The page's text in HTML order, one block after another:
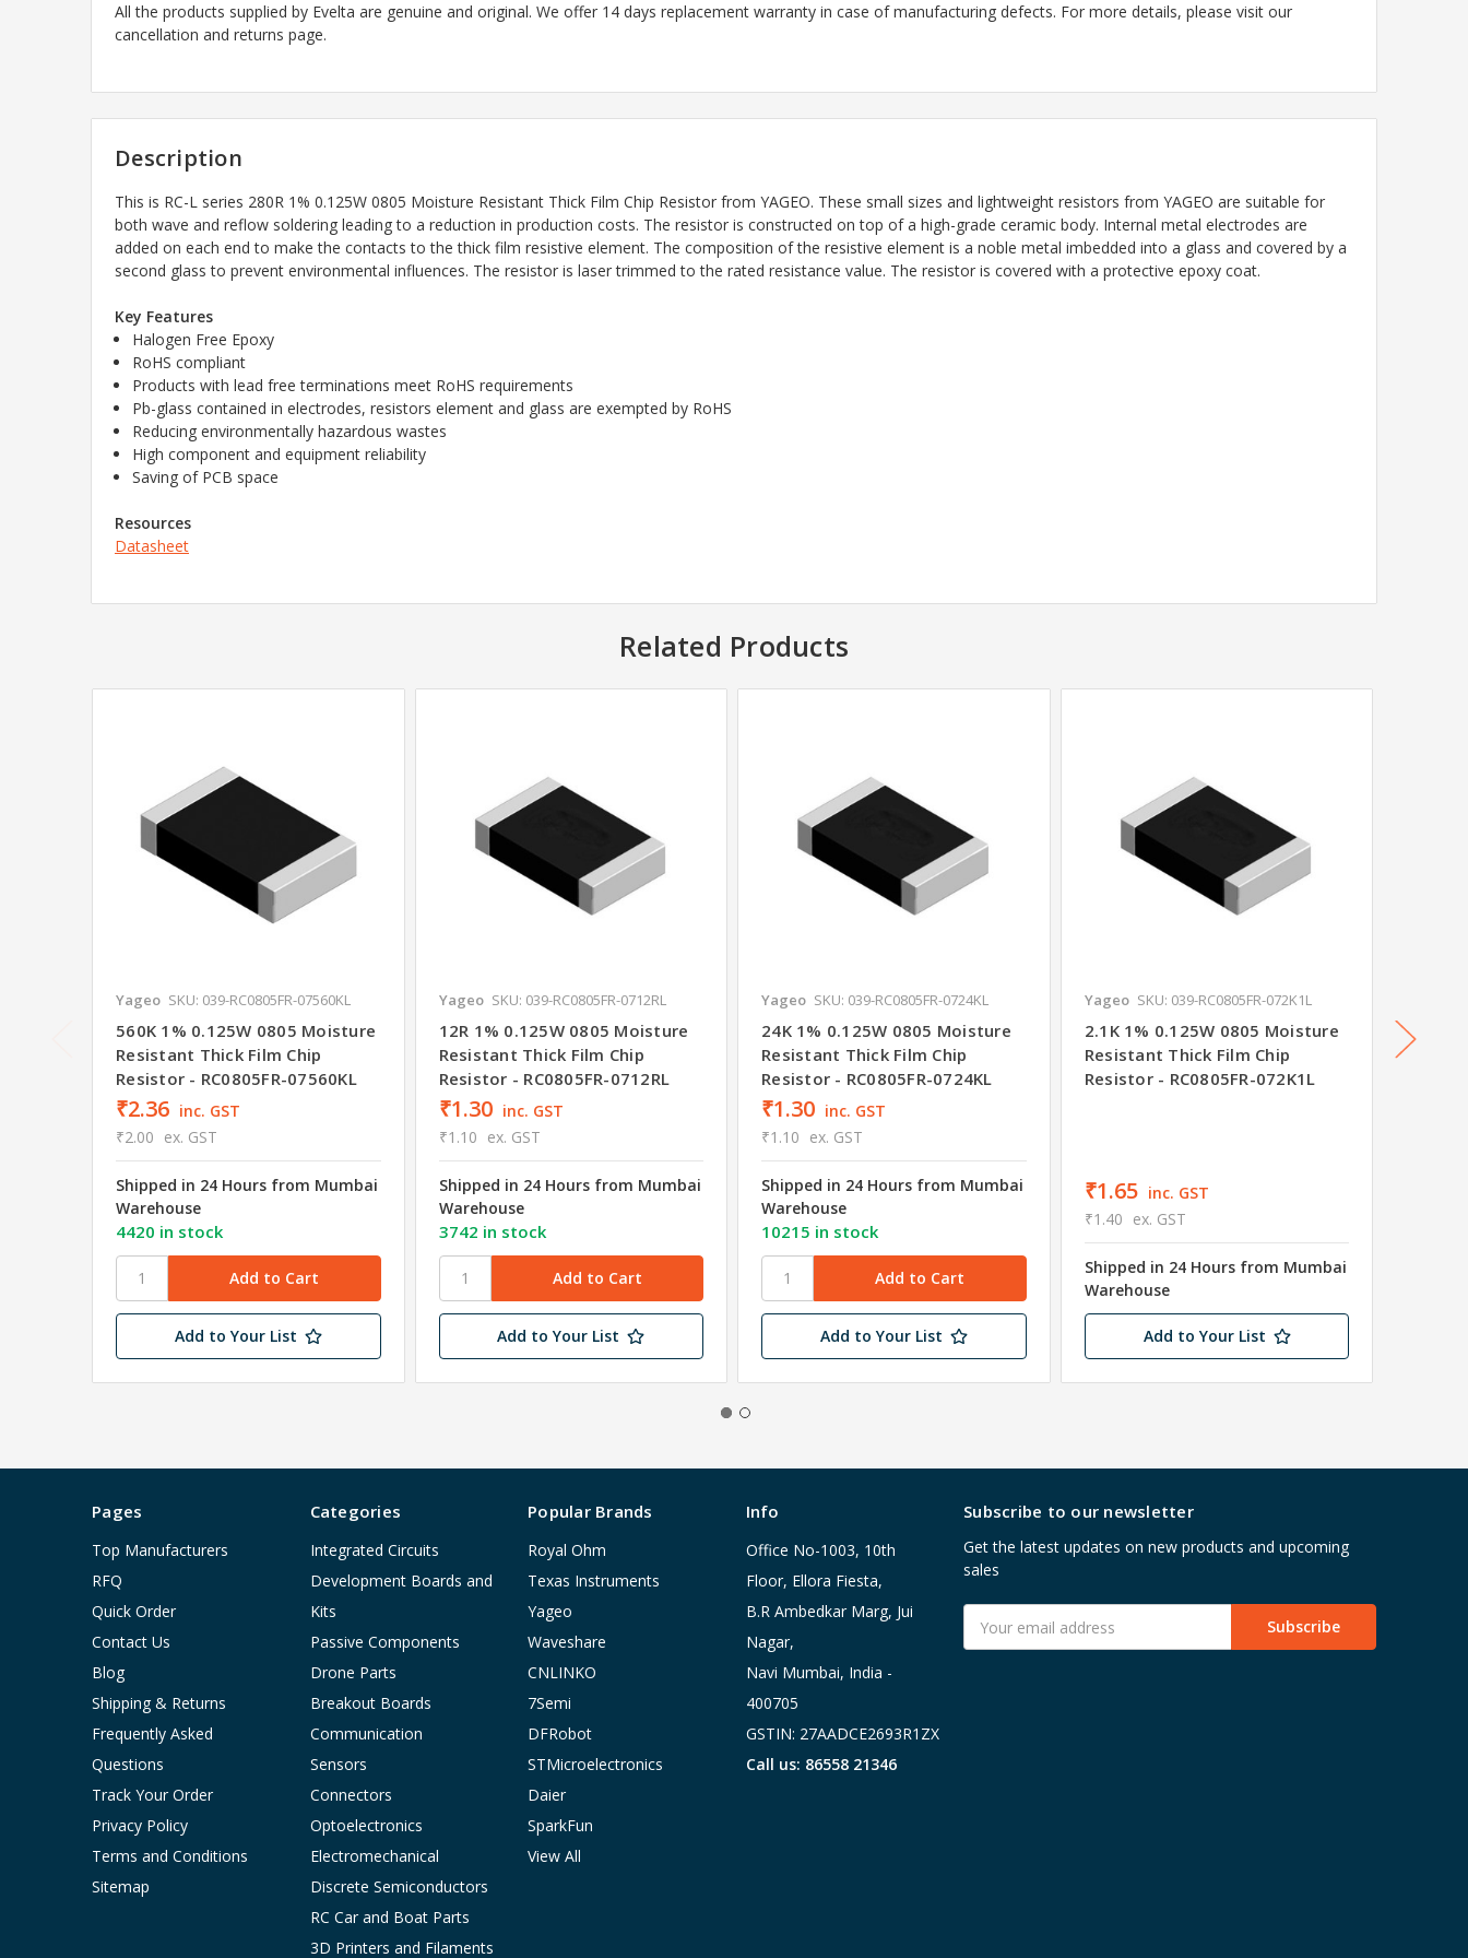
All the products supplied by Evelta are genuine and original. We offer 14 days replacement warranty in case of manufacturing defects. For more details, please visit our
cancellation and returns page.
Description
This is RC-L series 280R 1% 0.125W 0805 Moisture Resistant Thick Film Chip Resistor from YAGEO. These small sizes and lightweight resistors from YAGEO are suitable for
both wave and reflow soldering leading to a reduction in production costs. The resistor is constructed on top of a high-grade ceramic body. Internal metal electrodes are
added on each end to make the contacts to the thick film resistive element. The composition of the resistive element is a noble metal imbedded into a glass and covered by a
second glass to prevent environmental influences. The resistor is laser trimmed to the rated resistance value. The resistor is covered with a protective epoxy coat.
Key Features
Halogen Free Epoxy
RoHS compliant
Products with lead free terminations meet RoHS requirements
Pb-glass contained in electrodes, resistors element and glass are exempted by RoHS
Reducing environmentally hazardous wastes
High component and equipment reliability
Saving of PCB space
Resources
Datasheet
Related Products
Yageo SKU: 039-RC0805FR-07560KL
560K 1% 0.125W 0805 Moisture
Resistant Thick Film Chip
Resistor - RC0805FR-07560KL
₹2.36 inc. GST
₹2.00 ex. GST
Shipped in 24 Hours from Mumbai
Warehouse
4420 in stock
Add to Your List
Yageo SKU: 039-RC0805FR-0712RL
12R 1% 0.125W 0805 Moisture
Resistant Thick Film Chip
Resistor - RC0805FR-0712RL
₹1.30 inc. GST
₹1.10 ex. GST
Shipped in 24 Hours from Mumbai
Warehouse
3742 in stock
Add to Your List
Yageo SKU: 039-RC0805FR-0724KL
24K 1% 0.125W 0805 Moisture
Resistant Thick Film Chip
Resistor - RC0805FR-0724KL
₹1.30 inc. GST
₹1.10 ex. GST
Shipped in 24 Hours from Mumbai
Warehouse
10215 in stock
Add to Your List
Yageo SKU: 039-RC0805FR-072K1L
2.1K 1% 0.125W 0805 Moisture
Resistant Thick Film Chip
Resistor - RC0805FR-072K1L
₹1.65 inc. GST
₹1.40 ex. GST
Shipped in 24 Hours from Mumbai
Warehouse
Add to Your List
21R
Pages
Top Manufacturers
RFQ
Quick Order
Contact Us
Blog
Shipping & Returns
Frequently Asked
Questions
Track Your Order
Privacy Policy
Terms and Conditions
Sitemap
Categories
Integrated Circuits
Development Boards and
Kits
Passive Components
Drone Parts
Breakout Boards
Communication
Sensors
Connectors
Optoelectronics
Electromechanical
Discrete Semiconductors
RC Car and Boat Parts
3D Printers and Filaments
Popular Brands
Royal Ohm
Texas Instruments
Yageo
Waveshare
CNLINKO
7Semi
DFRobot
STMicroelectronics
Daier
SparkFun
View All
Info
Office No-1003, 10th
Floor, Ellora Fiesta,
B.R Ambedkar Marg, Jui
Nagar,
Navi Mumbai, India -
400705
GSTIN: 27AADCE2693R1ZX
Call us: 86558 21346
Subscribe to our newsletter
Get the latest updates on new products and upcoming
sales
Address